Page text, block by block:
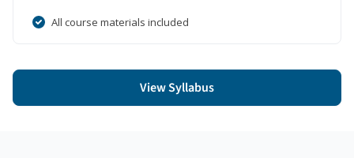
All course materials included
View Syllabus